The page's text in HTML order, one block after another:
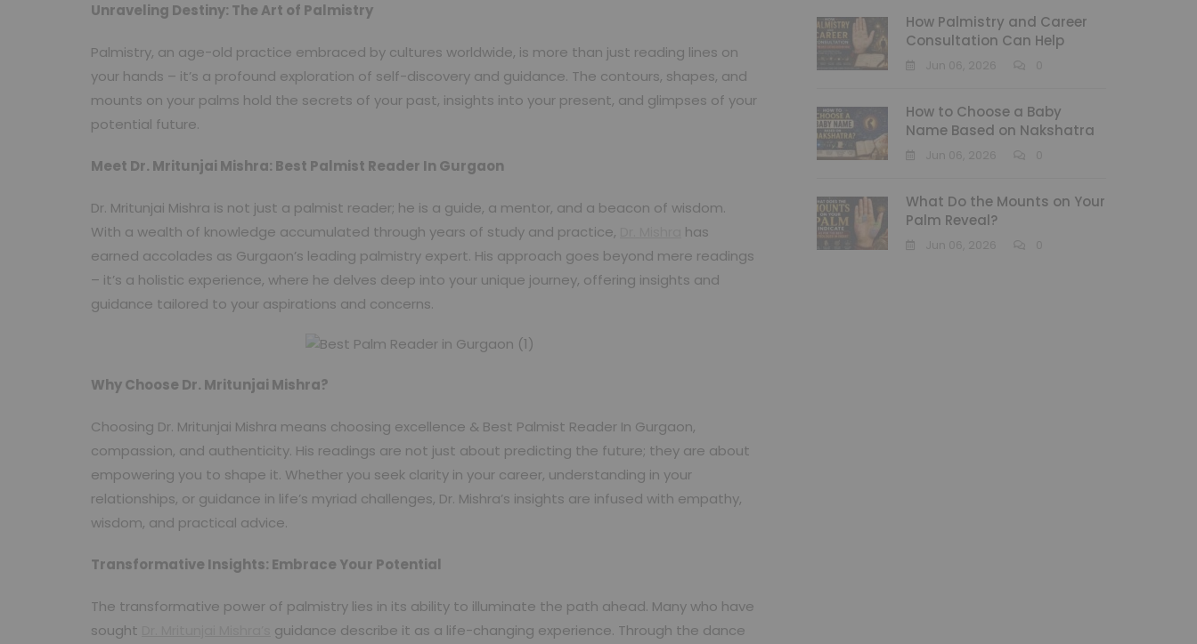
Unraveling Destiny: The Art of Palmistry
Palmistry, an age-old practice embraced by cultures worldwide, is more than just reading lines on
your hands – it’s a profound exploration of self-discovery and guidance. The contours, shapes, and
mounts on your palms hold the secrets of your past, insights into your present, and glimpses of your
potential future.
Meet Dr. Mritunjai Mishra: Best Palmist Reader In Gurgaon
Dr. Mritunjai Mishra is not just a palmist reader; he is a guide, a mentor, and a beacon of wisdom.
With a wealth of knowledge accumulated through years of study and practice,
has
earned accolades as Gurgaon’s leading palmistry expert. His approach goes beyond mere readings
– it’s a holistic experience, where he delves deep into your unique journey, offering insights and
guidance tailored to your aspirations and concerns.
Why Choose Dr. Mritunjai Mishra?
Choosing Dr. Mritunjai Mishra means choosing excellence & Best Palmist Reader In Gurgaon,
compassion, and authenticity. His readings are not just about predicting the future; they are about
empowering you to shape it. Whether you seek clarity in your career, understanding in your
relationships, or guidance in life’s myriad challenges, Dr. Mishra’s insights are infused with empathy,
wisdom, and practical advice.
Transformative Insights: Embrace Your Potential
The transformative power of palmistry lies in its ability to illuminate the path ahead. Many who have
sought
guidance describe it as a life-changing experience. Through the dance
How Palmistry and Career
Consultation Can Help
How to Choose a Baby
Name Based on Nakshatra
What Do the Mounts on Your
Palm Reveal?